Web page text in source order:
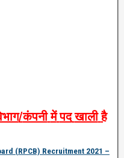
/कंपनी में पद खाली है
(RPCB) Recruitment 2021 –